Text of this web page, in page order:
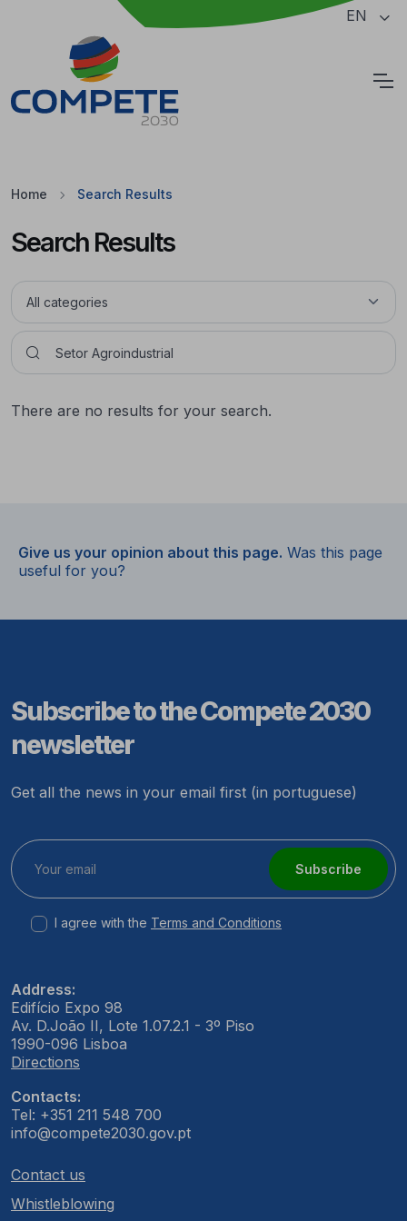
Jump to the main content of the page EN
Home Search Results
Search Results
There are no results for your search.
Give us your opinion about this page. Was this page
useful for you?
Subscribe to the Compete 2030
newsletter
Get all the news in your email first (in portuguese)
Subscribe
I agree with the Terms and Conditions
Address:
Edifício Expo 98
Av. D.João II, Lote 1.07.2.1 - 3º Piso
1990-096 Lisboa
Directions
Contacts:
Tel: +351 211 548 700
info@compete2030.gov.pt
Contact us
Whistleblowing